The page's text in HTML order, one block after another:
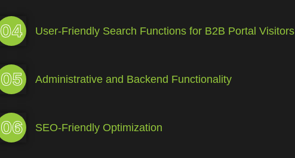
04 User-Friendly Search Functions for B2B Portal Visitors
05 Administrative and Backend Functionality
06 SEO-Friendly Optimization